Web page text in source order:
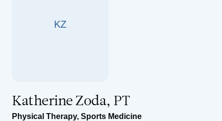
KZ
Katherine Zoda, PT
Physical Therapy, Sports Medicine